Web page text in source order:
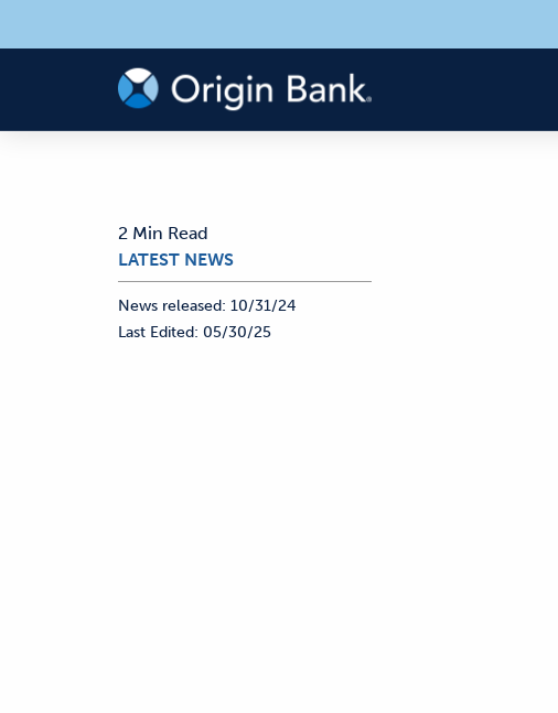
2 Min Read
LATEST NEWS
News released: 10/31/24
Last Edited: 05/30/25